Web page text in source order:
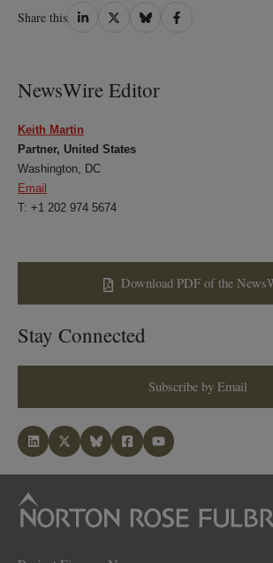
Share this Share
Share
Share
Share
NewsWire Editor
Keith Martin
Partner, United States
Washington, DC
Email
T: +1 202 974 5674
Download PDF of the
Stay Connected
Subscribe by Email